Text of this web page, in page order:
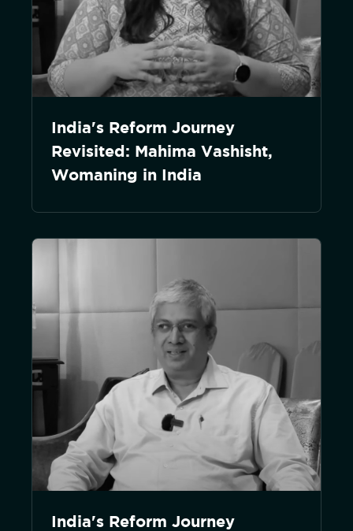
India's Reform Journey
Revisited: Mahima Vashisht,
Womaning in India
India's Reform Journey